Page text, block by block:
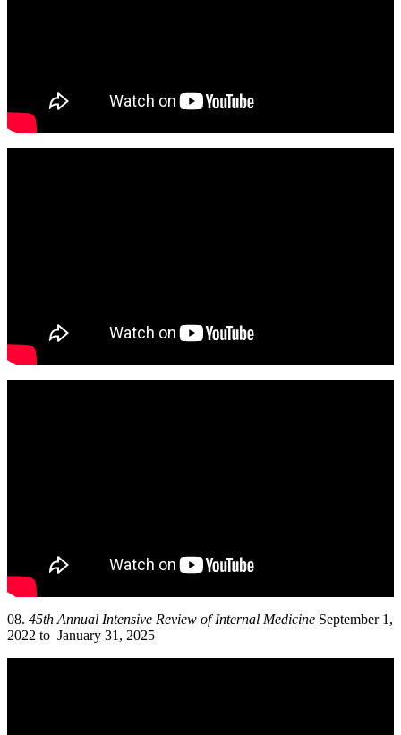
08. 45th Annual Intensive Review of Internal Medicine September 1,
2022 to January 31, 2025